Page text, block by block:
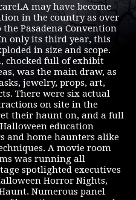
may have become
in the country as over
the Pasadena Convention
only its third year, this
in size and scope.
chocked full of exhibit
was the main draw, as
jewelry, props, art,
There were six actual
on site in the
their haunt on, and a full
education
and home haunters alike
A movie room
was running all
spotlighted executives
Horror Nights,
Numerous panel